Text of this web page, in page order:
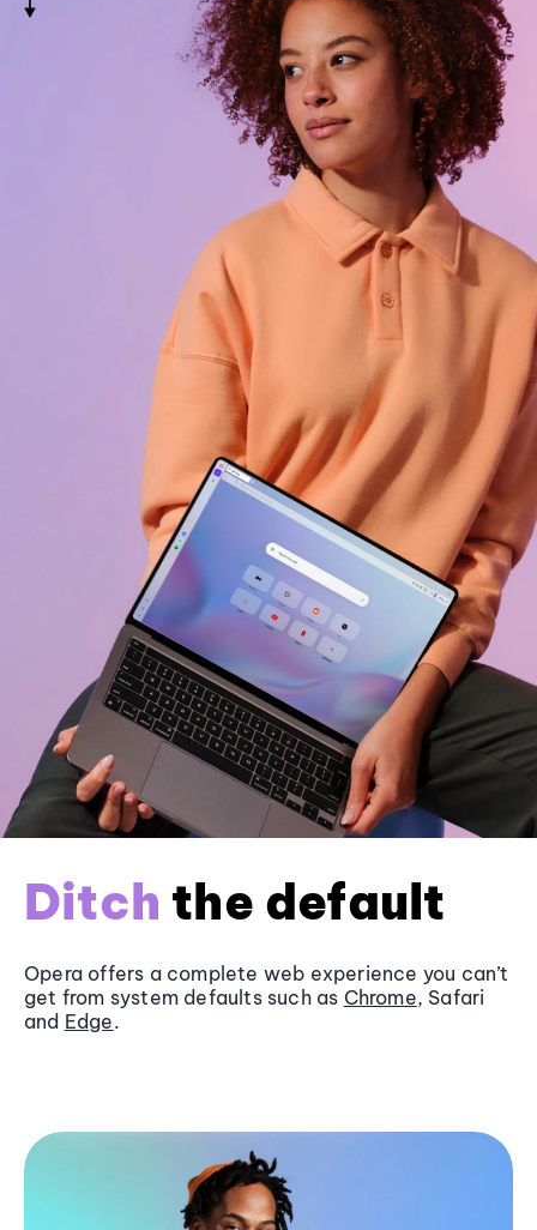
Ditch the default
Opera offers a complete web experience you can’t
get from system defaults such as Chrome, Safari
and Edge.